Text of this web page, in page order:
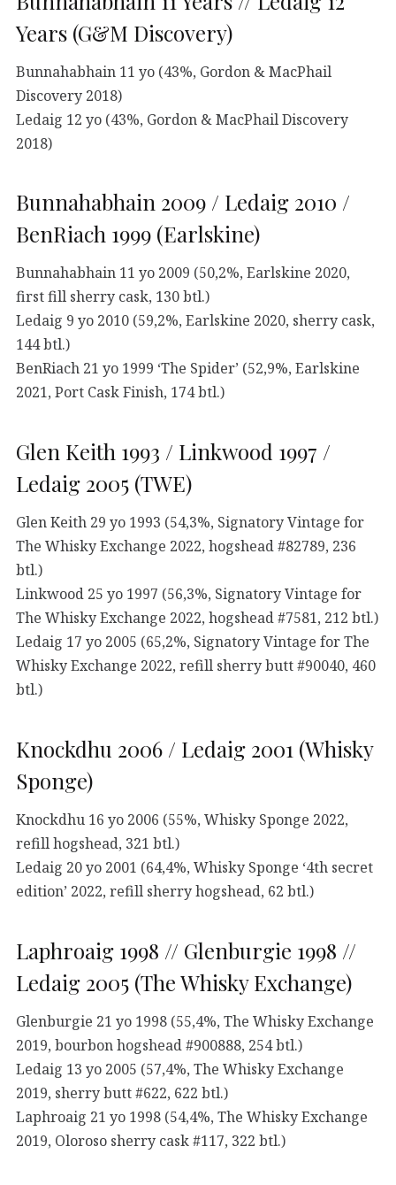
Years (G&M Discovery)
Bunnahabhain 11 yo (43%, Gordon & MacPhail
Discovery 2018)
Ledaig 12 yo (43%, Gordon & MacPhail Discovery
2018)
Bunnahabhain 2009 / Ledaig 2010 /
BenRiach 1999 (Earlskine)
Bunnahabhain 11 yo 2009 (50,2%, Earlskine 2020,
first fill sherry cask, 130 btl.)
Ledaig 9 yo 2010 (59,2%, Earlskine 2020, sherry cask,
144 btl.)
BenRiach 21 yo 1999 ‘The Spider’ (52,9%, Earlskine
2021, Port Cask Finish, 174 btl.)
Glen Keith 1993 / Linkwood 1997 /
Ledaig 2005 (TWE)
Glen Keith 29 yo 1993 (54,3%, Signatory Vintage for
The Whisky Exchange 2022, hogshead #82789, 236
btl.)
Linkwood 25 yo 1997 (56,3%, Signatory Vintage for
The Whisky Exchange 2022, hogshead #7581, 212 btl.)
Ledaig 17 yo 2005 (65,2%, Signatory Vintage for The
Whisky Exchange 2022, refill sherry butt #90040, 460
btl.)
Knockdhu 2006 / Ledaig 2001 (Whisky
Sponge)
Knockdhu 16 yo 2006 (55%, Whisky Sponge 2022,
refill hogshead, 321 btl.)
Ledaig 20 yo 2001 (64,4%, Whisky Sponge ‘4th secret
edition’ 2022, refill sherry hogshead, 62 btl.)
Laphroaig 1998 // Glenburgie 1998 //
Ledaig 2005 (The Whisky Exchange)
Glenburgie 21 yo 1998 (55,4%, The Whisky Exchange
2019, bourbon hogshead #900888, 254 btl.)
Ledaig 13 yo 2005 (57,4%, The Whisky Exchange
2019, sherry butt #622, 622 btl.)
Laphroaig 21 yo 1998 (54,4%, The Whisky Exchange
2019, Oloroso sherry cask #117, 322 btl.)